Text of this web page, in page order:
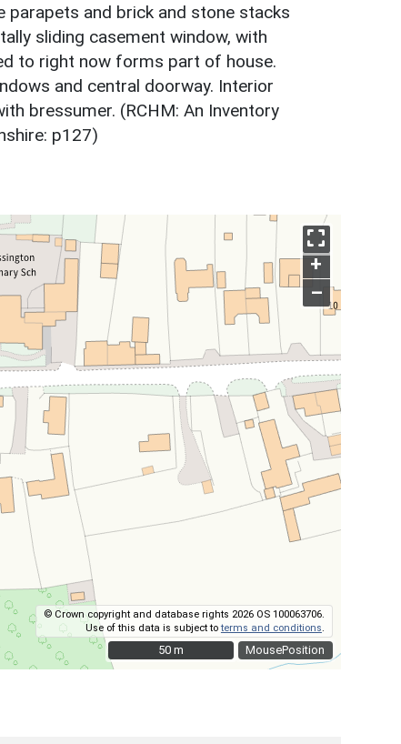
parapets and brick and stone stacks
sliding casement window, with
to right now forms part of house.
and central doorway. Interior
bressumer. (RCHM: An Inventory
p127)
MousePosition
+
–
© Crown copyright and database rights 2026 OS 100063706.
Use of this data is subject toterms and conditions
50 m
50 m